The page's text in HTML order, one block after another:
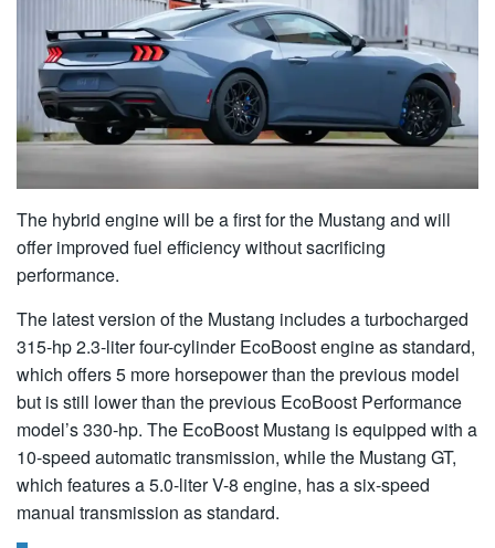
The hybrid engine will be a first for the Mustang and will
offer improved fuel efficiency without sacrificing
performance.
The latest version of the Mustang includes a turbocharged
315-hp 2.3-liter four-cylinder EcoBoost engine as standard,
which offers 5 more horsepower than the previous model
but is still lower than the previous EcoBoost Performance
model’s 330-hp. The EcoBoost Mustang is equipped with a
10-speed automatic transmission, while the Mustang GT,
which features a 5.0-liter V-8 engine, has a six-speed
manual transmission as standard.